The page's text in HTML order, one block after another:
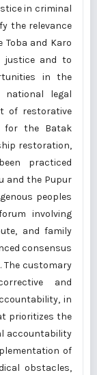
in criminal
the relevance
Toba and Karo
justice and to
in the
legal
of restorative
for the Batak
restoration,
practiced
and the Pupur
peoples
involving
and family
consensus
The customary
and
in
prioritizes the
accountability
of
obstacles,